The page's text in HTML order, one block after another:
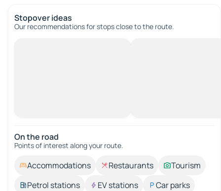
Stopover ideas
Our recommendations for stops close to the route.
On the road
Points of interest along your route.
Accommodations Restaurants
Tourism
Petrol stations
EV stations
Car parks